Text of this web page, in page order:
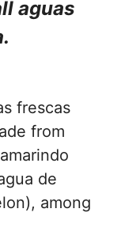
aguas
frescas
from
de
among